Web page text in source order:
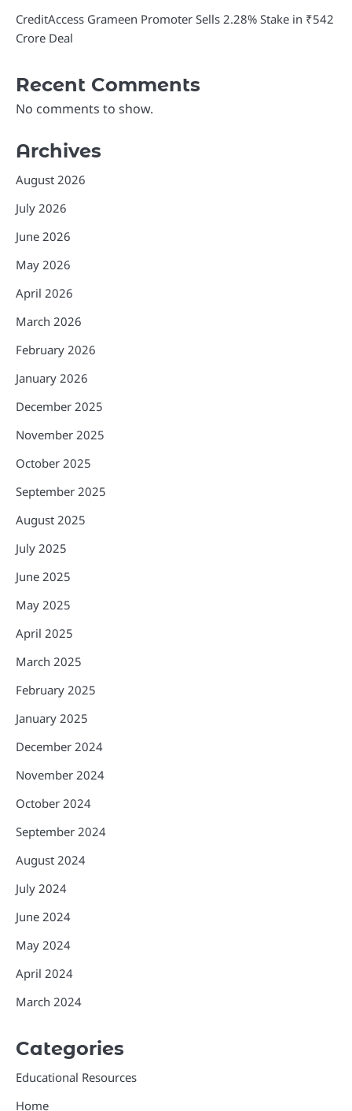
CreditAccess Grameen Promoter Sells 2.28% Stake in ₹542
Crore Deal
Recent Comments
No comments to show.
Archives
August 2026
July 2026
June 2026
May 2026
April 2026
March 2026
February 2026
January 2026
December 2025
November 2025
October 2025
September 2025
August 2025
July 2025
June 2025
May 2025
April 2025
March 2025
February 2025
January 2025
December 2024
November 2024
October 2024
September 2024
August 2024
July 2024
June 2024
May 2024
April 2024
March 2024
Categories
Educational Resources
Home